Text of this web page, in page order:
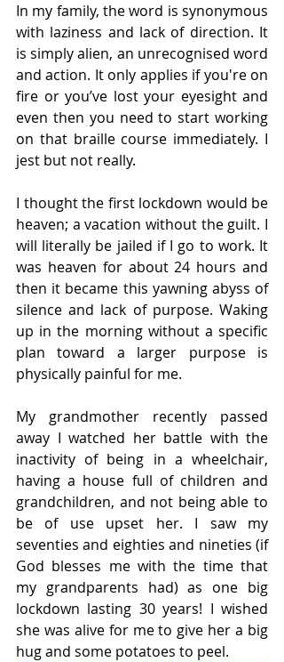
In my family, the word is synonymous
with laziness and lack of direction. It
is simply alien, an unrecognised word
and action. It only applies if you're on
fire or you’ve lost your eyesight and
even then you need to start working
on that braille course immediately. I
jest but not really.
I thought the first lockdown would be
heaven; a vacation without the guilt. I
will literally be jailed if I go to work. It
was heaven for about 24 hours and
then it became this yawning abyss of
silence and lack of purpose. Waking
up in the morning without a specific
plan toward a larger purpose is
physically painful for me.
My grandmother recently passed
away I watched her battle with the
inactivity of being in a wheelchair,
having a house full of children and
grandchildren, and not being able to
be of use upset her. I saw my
seventies and eighties and nineties (if
God blesses me with the time that
my grandparents had) as one big
lockdown lasting 30 years! I wished
she was alive for me to give her a big
hug and some potatoes to peel.